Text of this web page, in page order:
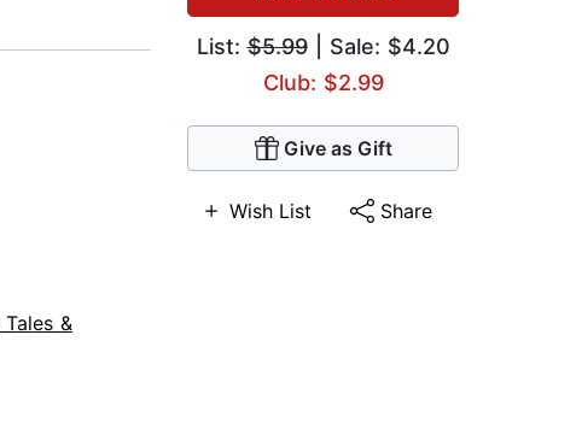
List:$5.99| Sale: $4.20
Club: $2.99
Give as Gift
Wish List Share
Tales &